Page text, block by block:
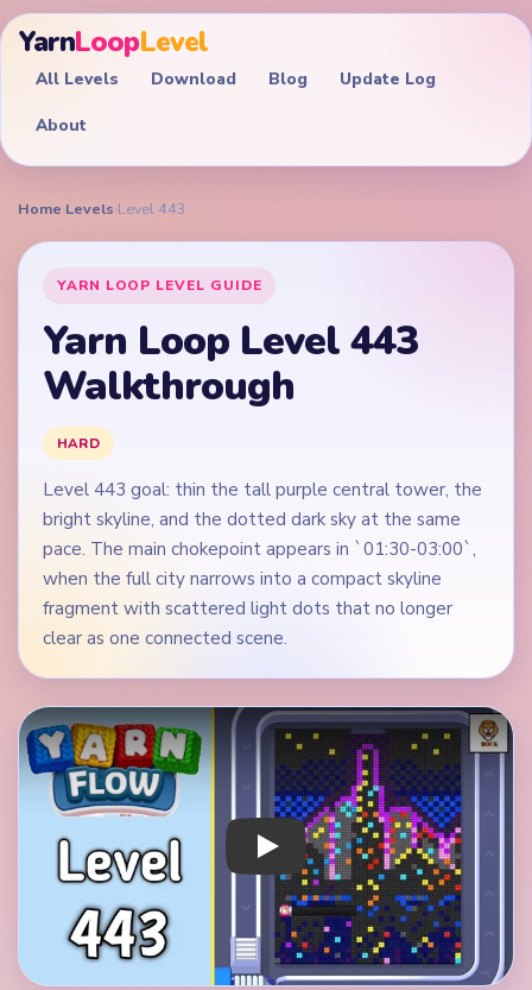
YarnLoopLevel
All Levels Download Blog Update Log
About
Home›Levels›Level 443
YARN LOOP LEVEL GUIDE
Yarn Loop Level 443
Walkthrough
HARD
Level 443 goal: thin the tall purple central tower, the
bright skyline, and the dotted dark sky at the same
pace. The main chokepoint appears in `01:30-03:00`,
when the full city narrows into a compact skyline
fragment with scattered light dots that no longer
clear as one connected scene.
Play Yarn Loop Level 443 Walkthrough